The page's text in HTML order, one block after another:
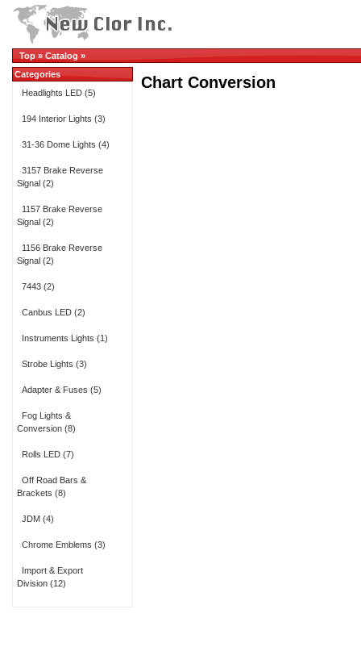
Top » Catalog »
Chart Conversion
Categories
Headlights LED (5)
194 Interior Lights (3)
31-36 Dome Lights (4)
3157 Brake Reverse
Signal (2)
1157 Brake Reverse
Signal (2)
1156 Brake Reverse
Signal (2)
7443 (2)
Canbus LED (2)
Instruments Lights (1)
Strobe Lights (3)
Adapter & Fuses (5)
Fog Lights &
Conversion (8)
Rolls LED (7)
Off Road Bars &
Brackets (8)
JDM (4)
Chrome Emblems (3)
Import & Export
Division (12)